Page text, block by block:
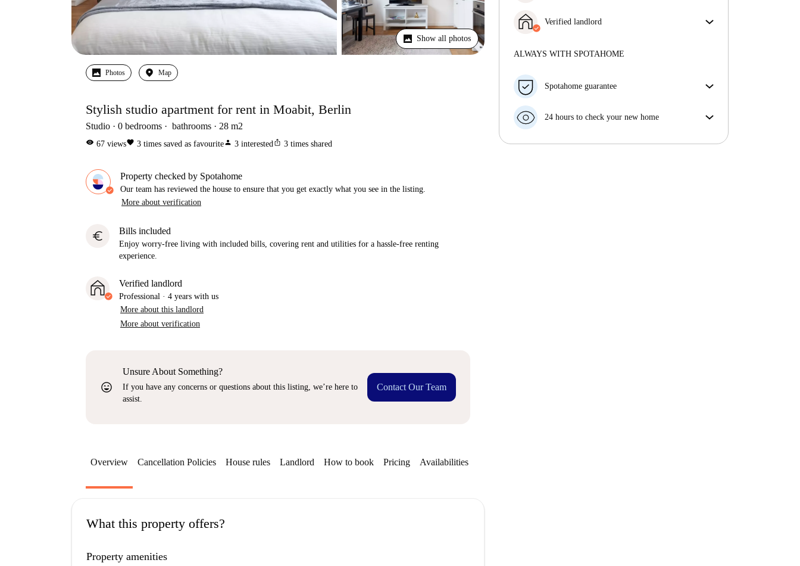
Show all photos
Photos Map
Stylish studio apartment for rent in Moabit, Berlin
Studio 0 bedrooms bathrooms 28 m2
visibility 67 viewsfavorite 3 times saved as favouriteperson 3 interestedios_share 3 times shared
Property checked by Spotahome
Our team has reviewed the house to ensure that you get exactly what you see in the listing.
More about verification
euro Bills included
Enjoy worry-free living with included bills, covering rent and utilities for a hassle-free renting
experience.
Verified landlord
Professional · 4 years with us
More about this landlord
More about verification
sentiment_very_satisfied
Unsure About Something?
If you have any concerns or questions about this listing, we’re here to
assist.
Contact Our Team
rent and utilities for a hassle-free renting experience.
Verified landlord
More about this landlord
ALWAYS WITH SPOTAHOME
Spotahome guarantee
your move in date, we will either A) pay for a hotel
money in full.
24 hours to check your new home
Overview Cancellation Policies House rules Landlord How to book Pricing Availabilities
What this property offers?
Property amenities